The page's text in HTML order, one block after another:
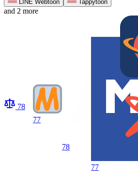
LINE Webtoon
Tappytoon
and 2 more
78
77
78
77